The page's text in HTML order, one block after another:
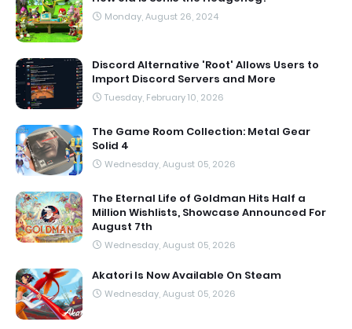
Monday, August 26, 2024
Discord Alternative 'Root' Allows Users to
Import Discord Servers and More
Tuesday, February 10, 2026
The Game Room Collection: Metal Gear
Solid 4
Wednesday, August 05, 2026
The Eternal Life of Goldman Hits Half a
Million Wishlists, Showcase Announced For
August 7th
Wednesday, August 05, 2026
Akatori Is Now Available On Steam
Wednesday, August 05, 2026